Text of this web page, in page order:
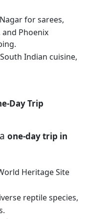
for sarees,
and Phoenix
Indian cuisine,
Day Trip
one-day trip in
Heritage Site
reptile species,